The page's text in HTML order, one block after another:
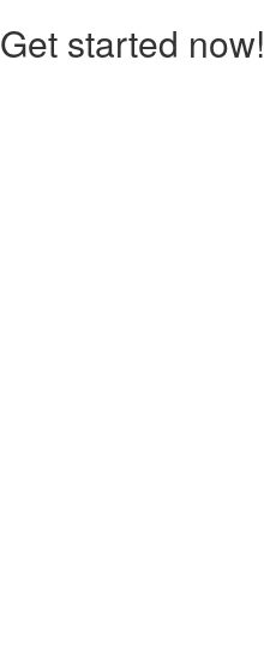
Get started now!